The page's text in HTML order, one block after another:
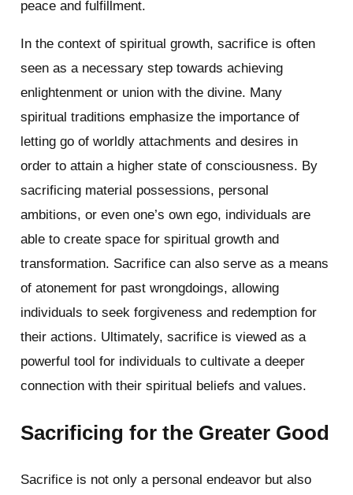
peace and fulfillment.
In the context of spiritual growth, sacrifice is often
seen as a necessary step towards achieving
enlightenment or union with the divine. Many
spiritual traditions emphasize the importance of
letting go of worldly attachments and desires in
order to attain a higher state of consciousness. By
sacrificing material possessions, personal
ambitions, or even one’s own ego, individuals are
able to create space for spiritual growth and
transformation. Sacrifice can also serve as a means
of atonement for past wrongdoings, allowing
individuals to seek forgiveness and redemption for
their actions. Ultimately, sacrifice is viewed as a
powerful tool for individuals to cultivate a deeper
connection with their spiritual beliefs and values.
Sacrificing for the Greater Good
Sacrifice is not only a personal endeavor but also